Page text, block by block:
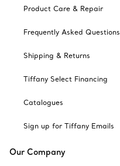
Product Care & Repair
Frequently Asked Questions
Shipping & Returns
Tiffany Select Financing
Catalogues
Sign up for Tiffany Emails
Our Company